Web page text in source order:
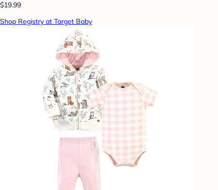
$19.99
Shop Registry at Target Baby